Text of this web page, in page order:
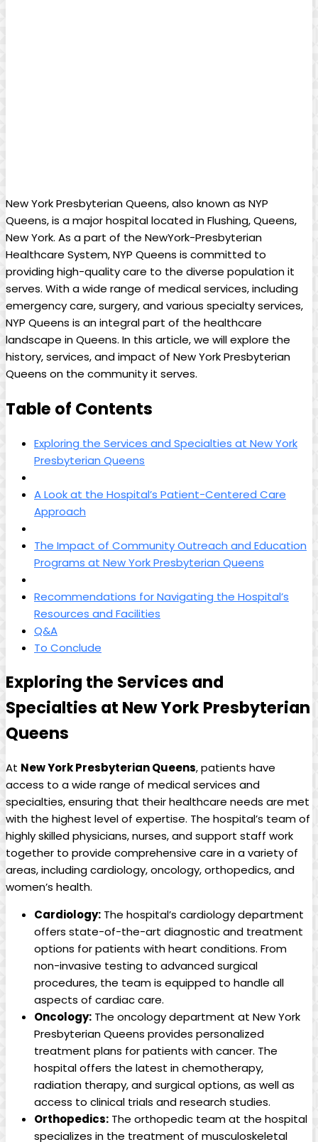
New York Presbyterian Queens, also known as NYP
Queens, is a major hospital located in Flushing, Queens,
New York. As a part of the NewYork-Presbyterian
Healthcare System, NYP Queens is committed to
providing high-quality care to the diverse population it
serves. With a wide range of medical services, including
emergency care, surgery, and various specialty services,
NYP Queens is an integral part of the healthcare
landscape in Queens. In this article, we will explore the
history, services, and impact of New York Presbyterian
Queens on the community it serves.
Table of Contents
Exploring the Services and Specialties at New York
Presbyterian Queens
A Look at the Hospital’s Patient-Centered Care
Approach
The Impact of Community Outreach and Education
Programs at New York Presbyterian Queens
Recommendations for Navigating the Hospital’s
Resources and Facilities
Q&A
To Conclude
Exploring the Services and
Specialties at New York Presbyterian
Queens
At New York Presbyterian Queens, patients have
access to a wide range of medical services and
specialties, ensuring that their healthcare needs are met
with the highest level of expertise. The hospital’s team of
highly skilled physicians, nurses, and support staff work
together to provide comprehensive care in a variety of
areas, including cardiology, oncology, orthopedics, and
women’s health.
Cardiology: The hospital’s cardiology department
offers state-of-the-art diagnostic and treatment
options for patients with heart conditions. From
non-invasive testing to advanced surgical
procedures, the team is equipped to handle all
aspects of cardiac care.
Oncology: The oncology department at New York
Presbyterian Queens provides personalized
treatment plans for patients with cancer. The
hospital offers the latest in chemotherapy,
radiation therapy, and surgical options, as well as
access to clinical trials and research studies.
Orthopedics: The orthopedic team at the hospital
specializes in the treatment of musculoskeletal